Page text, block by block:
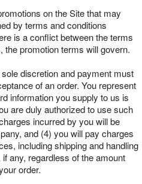
on the Site that may
by terms and conditions
is a conflict between the terms
the promotion terms will govern.
discretion and payment must
of an order. You represent
information you supply to us is
are duly authorized to use such
incurred by you will be
and (4) you will pay charges
including shipping and handling
any, regardless of the amount
order.